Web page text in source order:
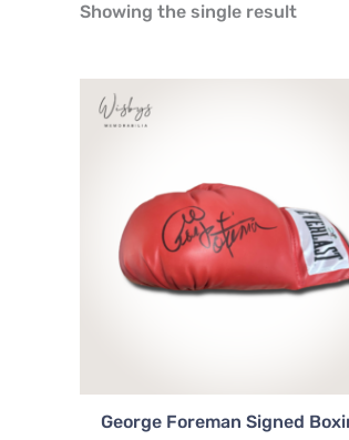
Showing the single result
George Foreman Signed